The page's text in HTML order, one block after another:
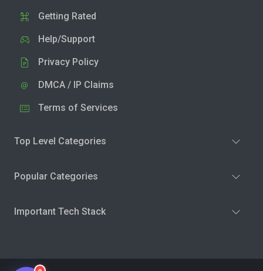
Getting Rated
Help/Support
Privacy Policy
DMCA / IP Claims
Terms of Services
Top Level Categories
Popular Categories
Important Tech Stack